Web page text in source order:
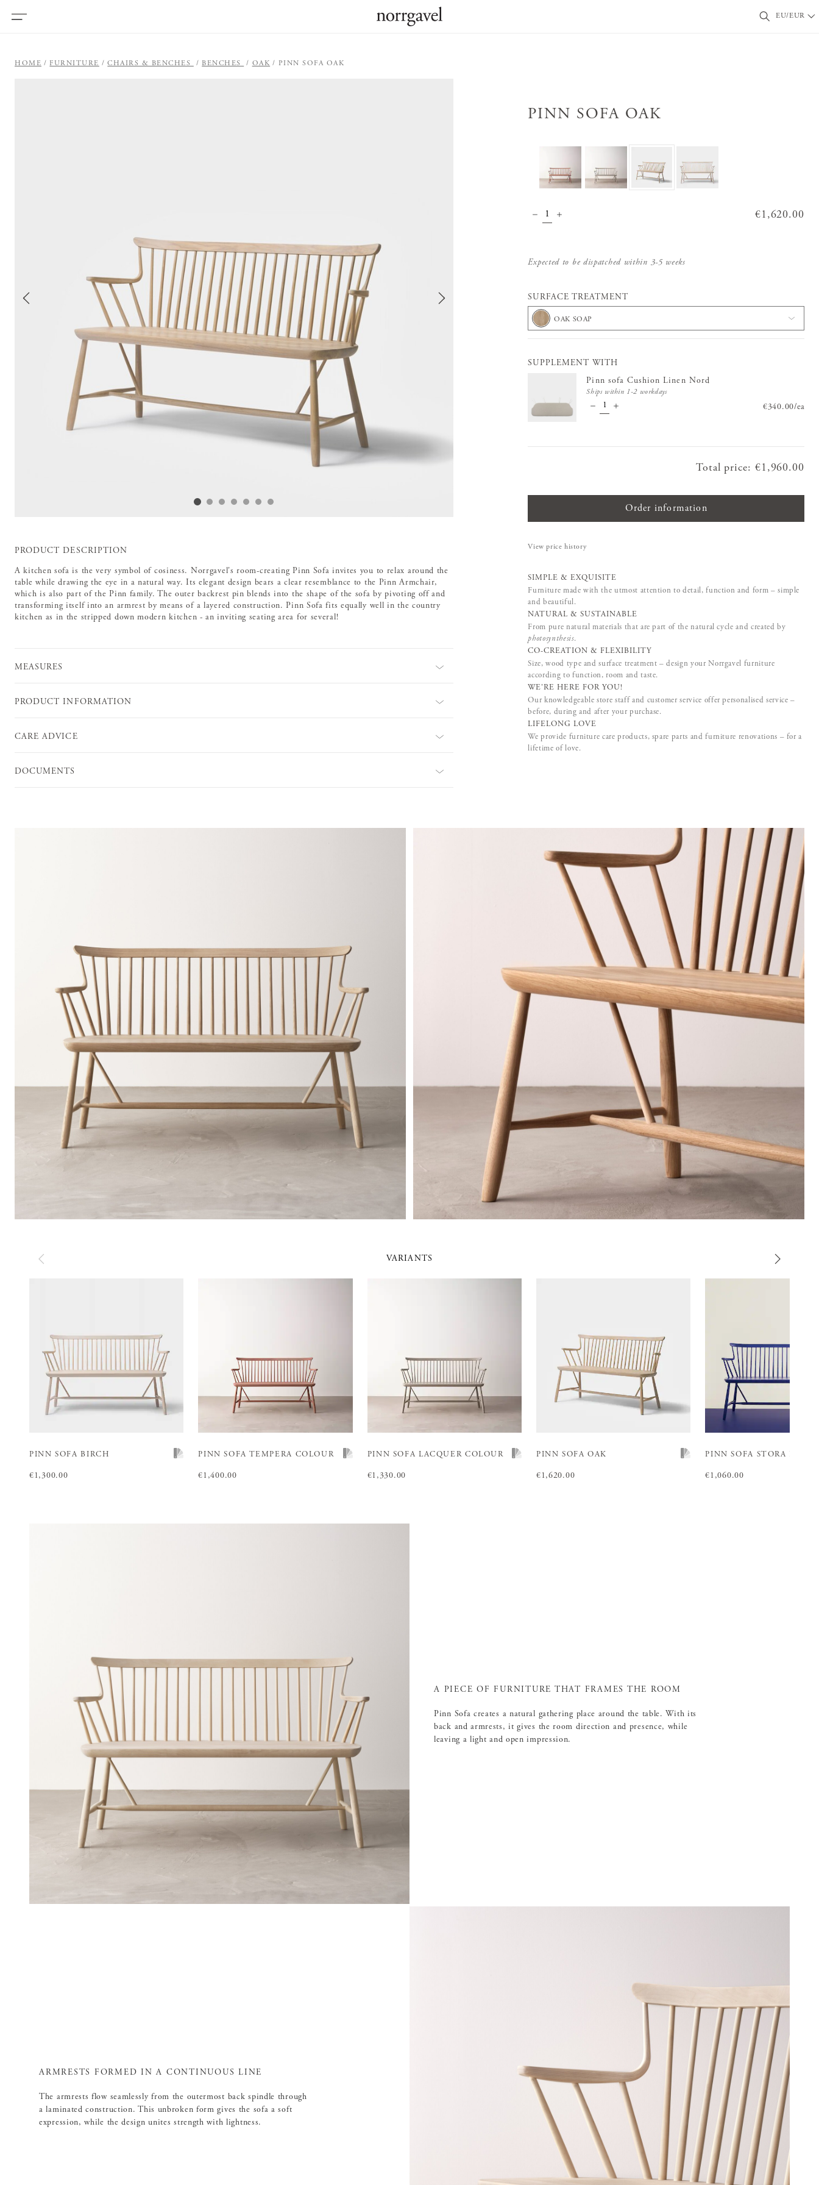
EU/EUR
HOME FURNITURE CHAIRS & BENCHES BENCHES OAK PINN SOFA OAK
PINN SOFA OAK
Price:
€1,620.00
Expected to be dispatched within 3-5 weeks
SURFACE TREATMENT
OAK SOAP
SUPPLEMENT WITH
Pinn sofa Cushion Linen Nord
Ships within 1-2 workdays
Price:€340.00
€340.00/ea
Total price: Price:
€1,960.00
Order information
View price history
SIMPLE & EXQUISITE
Furniture made with the utmost attention to detail, function and form – simple
and beautiful.
NATURAL & SUSTAINABLE
From pure natural materials that are part of the natural cycle and created by
photosynthesis.
CO-CREATION & FLEXIBILITY
Size, wood type and surface treatment – design your Norrgavel furniture
according to function, room and taste.
WE'RE HERE FOR YOU!
Our knowledgeable store staff and customer service offer personalised service –
before, during and after your purchase.
LIFELONG LOVE
We provide furniture care products, spare parts and furniture renovations – for a
lifetime of love.
PRODUCT DESCRIPTION
A kitchen sofa is the very symbol of cosiness. Norrgavel's room-creating Pinn Sofa invites you to relax around the
table while drawing the eye in a natural way. Its elegant design bears a clear resemblance to the Pinn Armchair,
which is also part of the Pinn family. The outer backrest pin blends into the shape of the sofa by pivoting off and
transforming itself into an armrest by means of a layered construction. Pinn Sofa fits equally well in the country
kitchen as in the stripped down modern kitchen - an inviting seating area for several!
MEASURES
PRODUCT INFORMATION
CARE ADVICE
DOCUMENTS
VARIANTS
PINN SOFA BIRCH
Price:€1,300.00
€1,300.00
PINN SOFA TEMPERA COLOUR
Price:€1,400.00
€1,400.00
PINN SOFA LACQUER COLOUR
Price:€1,330.00
€1,330.00
PINN SOFA OAK
Price:€1,620.00
€1,620.00
PINN SOFA STORA BLÅ
Price:€1,060.00
€1,060.00
A PIECE OF FURNITURE THAT FRAMES THE ROOM
Pinn Sofa creates a natural gathering place around the table. With its
back and armrests, it gives the room direction and presence, while
leaving a light and open impression.
ARMRESTS FORMED IN A CONTINUOUS LINE
The armrests flow seamlessly from the outermost back spindle through
a laminated construction. This unbroken form gives the sofa a soft
expression, while the design unites strength with lightness.